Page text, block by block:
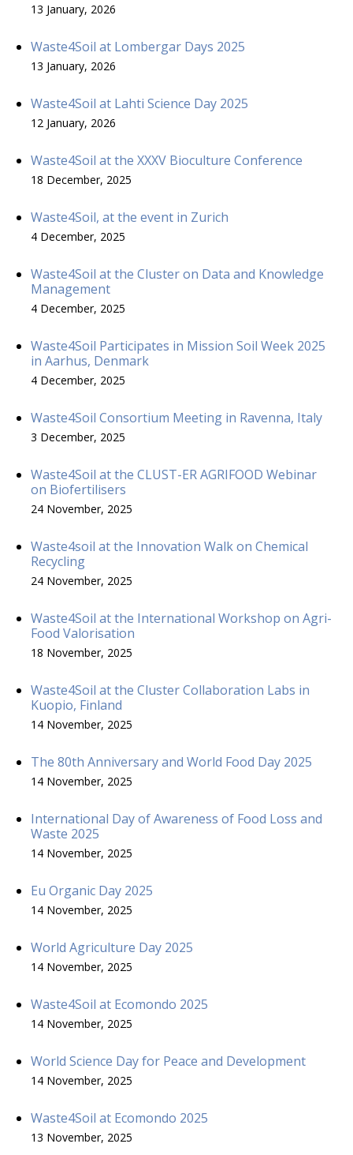
13 January, 2026
Waste4Soil at Lombergar Days 2025
13 January, 2026
Waste4Soil at Lahti Science Day 2025
12 January, 2026
Waste4Soil at the XXXV Bioculture Conference
18 December, 2025
Waste4Soil, at the event in Zurich
4 December, 2025
Waste4Soil at the Cluster on Data and Knowledge
Management
4 December, 2025
Waste4Soil Participates in Mission Soil Week 2025
in Aarhus, Denmark
4 December, 2025
Waste4Soil Consortium Meeting in Ravenna, Italy
3 December, 2025
Waste4Soil at the CLUST-ER AGRIFOOD Webinar
on Biofertilisers
24 November, 2025
Waste4soil at the Innovation Walk on Chemical
Recycling
24 November, 2025
Waste4Soil at the International Workshop on Agri-
Food Valorisation
18 November, 2025
Waste4Soil at the Cluster Collaboration Labs in
Kuopio, Finland
14 November, 2025
The 80th Anniversary and World Food Day 2025
14 November, 2025
International Day of Awareness of Food Loss and
Waste 2025
14 November, 2025
Eu Organic Day 2025
14 November, 2025
World Agriculture Day 2025
14 November, 2025
Waste4Soil at Ecomondo 2025
14 November, 2025
World Science Day for Peace and Development
14 November, 2025
Waste4Soil at Ecomondo 2025
13 November, 2025